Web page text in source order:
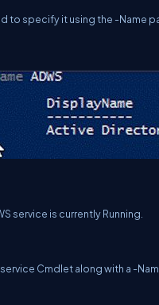
to specify it using the -Name
service is currently Running.
Cmdlet along with a -